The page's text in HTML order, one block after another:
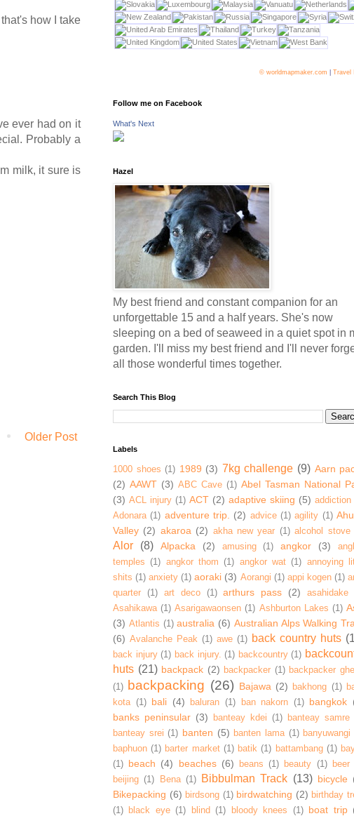
how I take
ever had on it
Probably a
milk, it sure is
Older Post
© worldmapmaker.com Travel
Follow me on Facebook
What's Next
Hazel
My best friend and constant companion for an
unforgettable 15 and a half years. She's now
sleeping on a bed of seaweed in a quiet spot in
garden. I'll miss my best friend and I'll never
all those wonderful times together.
Search This Blog
Labels
1000 shoes (1) 1989 (3) 7kg challenge (9) Aarn
(2) AAWT (3) ABC Cave (1) Abel Tasman National
(3) ACL injury (1) ACT (2) adaptive skiing (5) addiction
Adonara (1) adventure trip. (2) advice (1) agility (1)
Valley (2) akaroa (2) akha new year (1) alcohol stove
Alor (8) Alpacka (2) amusing (1) angkor (3)
temples (1) angkor thom (1) angkor wat (1) annoying
shits (1) anxiety (1) aoraki (3) Aorangi (1) appi kogen (1)
quarter
(1) art deco (1) arthurs pass (2)
asahidake
Asahikawa (1) Asarigawaonsen (1) Ashburton Lakes (1)
(3) Atlantis (1) australia (6) Australian Alps Walking
(6) Avalanche Peak (1) awe (1) back country huts
back injury (1) back injury. (1) backcountry (1)
huts (21) backpack (2) backpacker (1) backpacker
(1) backpacking (26) Bajawa (2) bakhong (1)
kota (1) bali (4) baluran (1) ban nakorn (1) bangkok
banks peninsular (3) banteay kdei (1) banteay samre
banteay srei (1) banten (5) banten lama (1) banyuwangi
baphuon (1) barter market (1) batik (1) battambang (1)
(1) beach (4) beaches (6) beans (1) beauty (1)
beer
beijing (1) Bena (1) Bibbulman Track (13) bicycle
Bikepacking (6) birdsong (1) birdwatching (2) birthday
(1) black eye (1) blind (1) bloody knees (1) boat trip